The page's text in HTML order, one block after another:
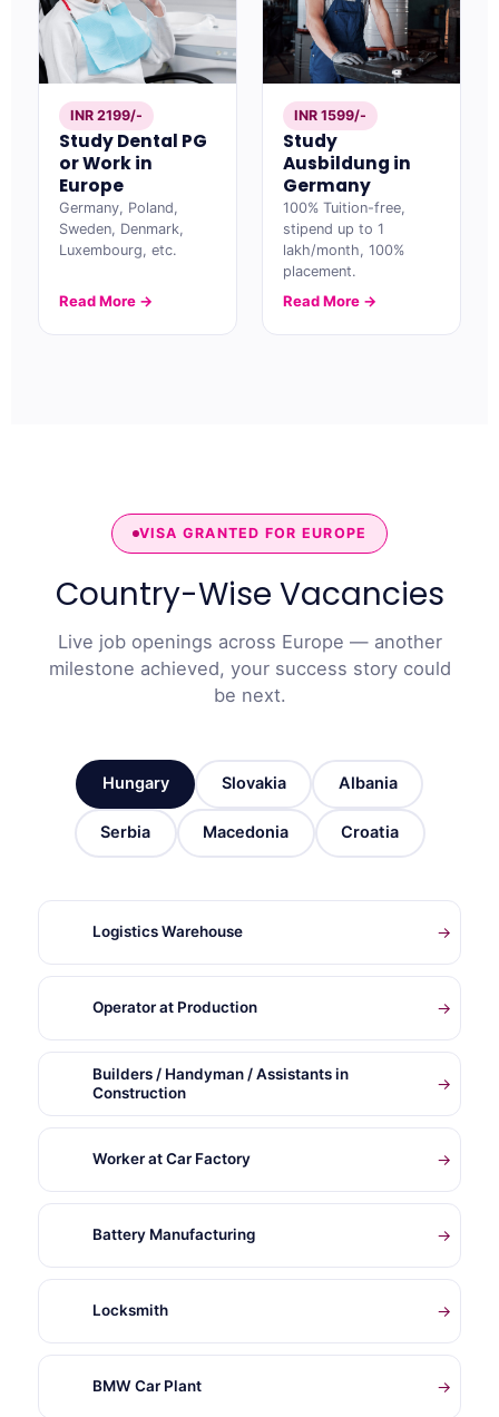
INR 2199/-
Study Dental PG
or Work in
Europe
Germany, Poland,
Sweden, Denmark,
Luxembourg, etc.
Read More →
INR 1599/-
Study
Ausbildung in
Germany
100% Tuition-free,
stipend up to 1
lakh/month, 100%
placement.
Read More →
VISA GRANTED FOR EUROPE
Country-Wise Vacancies
Live job openings across Europe — another
milestone achieved, your success story could
be next.
Hungary Slovakia Albania
Serbia Macedonia Croatia
Logistics Warehouse →
Operator at Production →
Builders / Handyman / Assistants in
Construction
→
Worker at Car Factory →
Battery Manufacturing →
Locksmith →
BMW Car Plant →